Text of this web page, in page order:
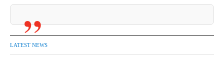
LATEST NEWS